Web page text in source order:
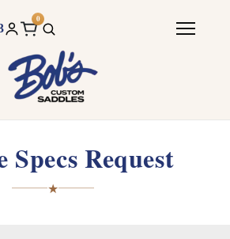
0
Specs Request
★